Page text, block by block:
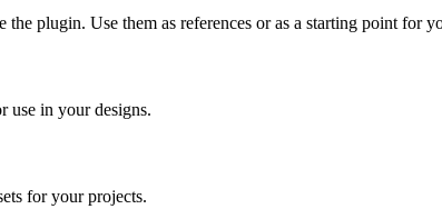
plugin. Use them as references or as a starting point for
use in your designs.
for your projects.